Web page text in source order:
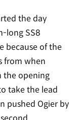
the day
long SS8
because of the
from when
the opening
take the lead
pushed Ogier by